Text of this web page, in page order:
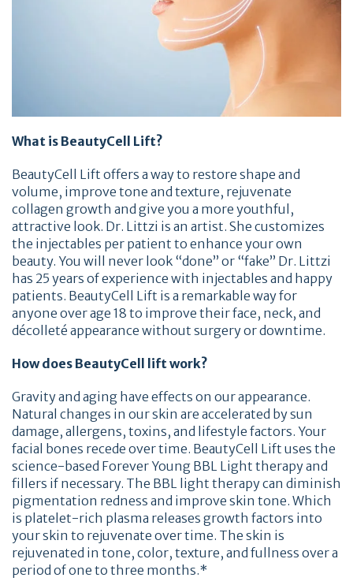
What is BeautyCell Lift?
BeautyCell Lift offers a way to restore shape and
volume, improve tone and texture, rejuvenate
collagen growth and give you a more youthful,
attractive look. Dr. Littzi is an artist. She customizes
the injectables per patient to enhance your own
beauty. You will never look “done” or “fake” Dr. Littzi
has 25 years of experience with injectables and happy
patients. BeautyCell Lift is a remarkable way for
anyone over age 18 to improve their face, neck, and
décolleté appearance without surgery or downtime.
How does BeautyCell lift work?
Gravity and aging have effects on our appearance.
Natural changes in our skin are accelerated by sun
damage, allergens, toxins, and lifestyle factors. Your
facial bones recede over time. BeautyCell Lift uses the
science-based Forever Young BBL Light therapy and
fillers if necessary. The BBL light therapy can diminish
pigmentation redness and improve skin tone. Which
is platelet-rich plasma releases growth factors into
your skin to rejuvenate over time. The skin is
rejuvenated in tone, color, texture, and fullness over a
period of one to three months.*